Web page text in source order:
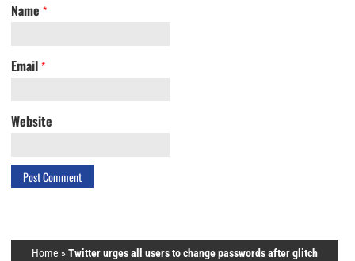
Name *
Email *
Website
Home »Twitter urges all users to change passwords after glitch